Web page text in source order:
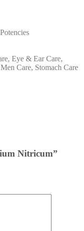
Eye & Ear Care,
Care, Stomach Care
Nitricum”